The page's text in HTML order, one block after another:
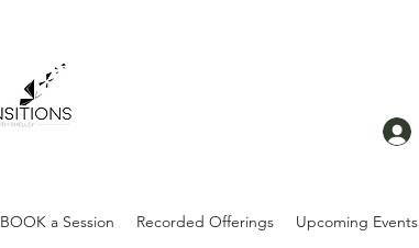
BOOK a Session Recorded Offerings Upcoming Events